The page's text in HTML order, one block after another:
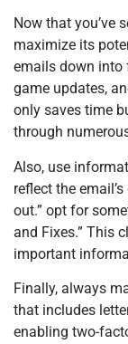
Now that you’ve
maximize its
emails down into
game updates,
only saves time
through
Also, use
reflect the
out.” opt for
and Fixes.” This
important
Finally, always
that includes
enabling two-